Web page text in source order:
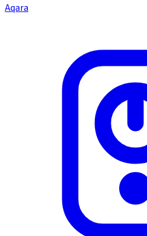
Aqara